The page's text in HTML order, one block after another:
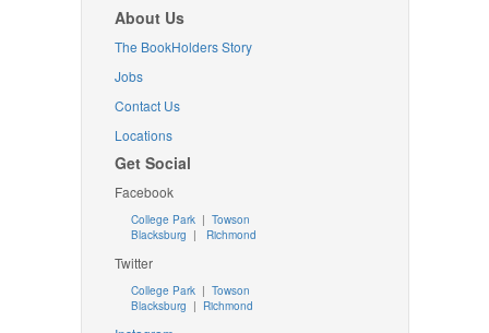
About Us
The BookHolders Story
Jobs
Contact Us
Locations
Get Social
Facebook
College Park | Towson
Blacksburg | Richmond
Twitter
College Park| Towson
Blacksburg | Richmond